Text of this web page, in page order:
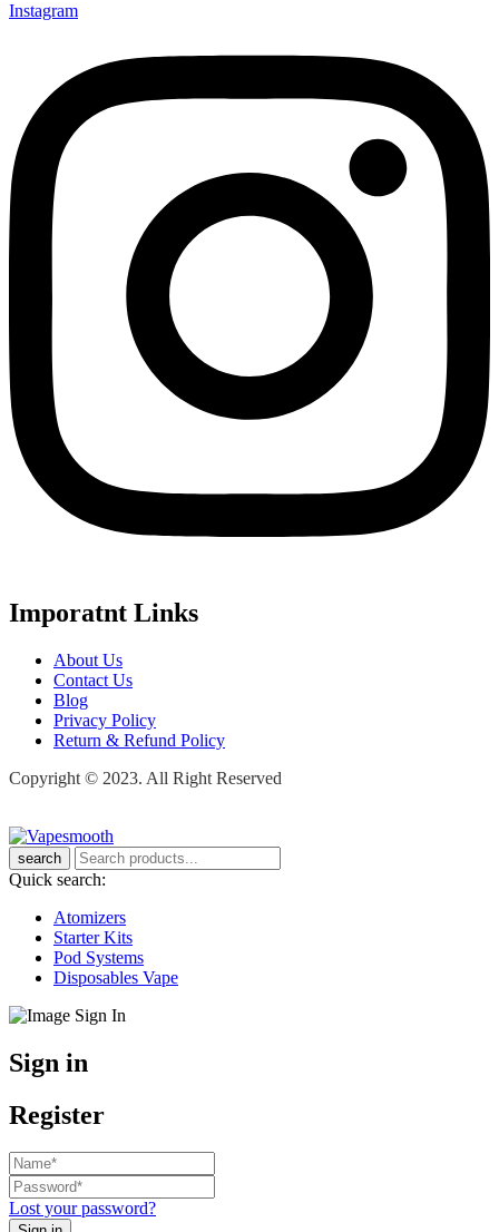
Instagram
Imporatnt Links
About Us
Contact Us
Blog
Privacy Policy
Return & Refund Policy
Copyright © 2023. All Right Reserved
search
Quick search:
Atomizers
Starter Kits
Pod Systems
Disposables Vape
Sign in
Register
Lost your password?